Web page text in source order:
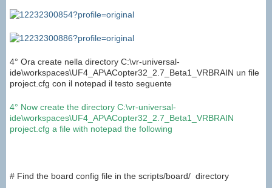
4° Ora create nella directory C:\vr-universal-
ide\workspaces\UF4_AP\ACopter32_2.7_Beta1_VRBRAIN un file
project.cfg con il notepad il testo seguente
4° Now create the directory C:\vr-universal-
ide\workspaces\UF4_AP\ACopter32_2.7_Beta1_VRBRAIN
project.cfg a file with notepad the following
# Find the board config file in the scripts/board/ directory